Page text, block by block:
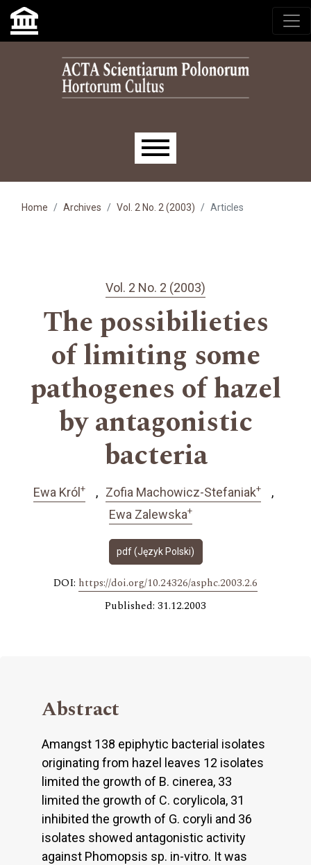
Skip to main navigation menu
Skip to main content
Skip to site footer
Main menu
Home Archives Vol. 2 No. 2 (2003) Articles
Vol. 2 No. 2 (2003)
The possibilieties
of limiting some
pathogenes of hazel
by antagonistic
bacteria
Ewa Król+ Zofia Machowicz-Stefaniak+
Ewa Zalewska+
pdf (Język Polski)
DOI: https://doi.org/10.24326/asphc.2003.2.6
Published: 31.12.2003
Abstract
Amangst 138 epiphytic bacterial isolates
originating from hazel leaves 12 isolates
limited the growth of B. cinerea, 33
limited the growth of C. corylicola, 31
inhibited the growth of G. coryli and 36
isolates showed antagonistic activity
against Phomopsis sp. in-vitro. It was